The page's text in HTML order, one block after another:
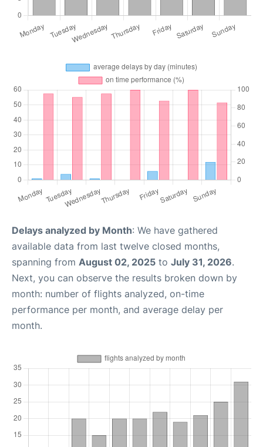
Delays analyzed by Month: We have gathered
available data from last twelve closed months,
spanning from August 02, 2025 to July 31, 2026.
Next, you can observe the results broken down by
month: number of flights analyzed, on-time
performance per month, and average delay per
month.